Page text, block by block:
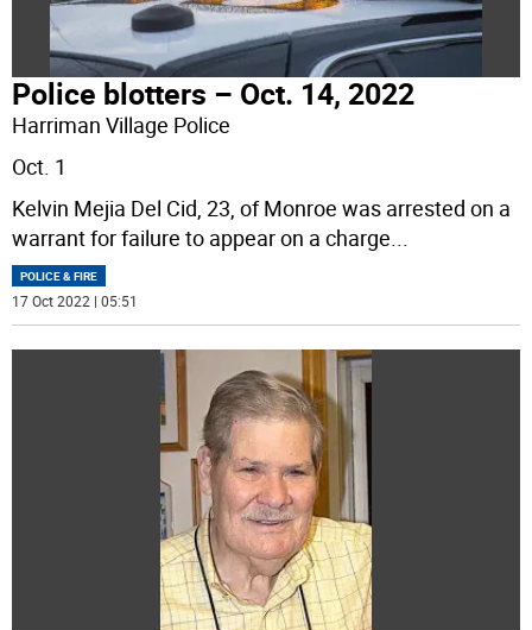
Police blotters – Oct. 14, 2022
Harriman Village Police
Oct. 1
Kelvin Mejia Del Cid, 23, of Monroe was arrested on a
warrant for failure to appear on a charge
POLICE & FIRE
17 Oct 2022 | 05:51